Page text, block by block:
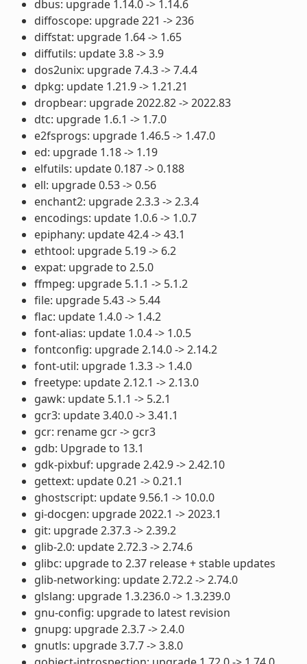
dbus: upgrade 1.14.0 -> 1.14.6
diffoscope: upgrade 221 -> 236
diffstat: upgrade 1.64 -> 1.65
diffutils: update 3.8 -> 3.9
dos2unix: upgrade 7.4.3 -> 7.4.4
dpkg: update 1.21.9 -> 1.21.21
dropbear: upgrade 2022.82 -> 2022.83
dtc: upgrade 1.6.1 -> 1.7.0
e2fsprogs: upgrade 1.46.5 -> 1.47.0
ed: upgrade 1.18 -> 1.19
elfutils: update 0.187 -> 0.188
ell: upgrade 0.53 -> 0.56
enchant2: upgrade 2.3.3 -> 2.3.4
encodings: update 1.0.6 -> 1.0.7
epiphany: update 42.4 -> 43.1
ethtool: upgrade 5.19 -> 6.2
expat: upgrade to 2.5.0
ffmpeg: upgrade 5.1.1 -> 5.1.2
file: upgrade 5.43 -> 5.44
flac: update 1.4.0 -> 1.4.2
font-alias: update 1.0.4 -> 1.0.5
fontconfig: upgrade 2.14.0 -> 2.14.2
font-util: upgrade 1.3.3 -> 1.4.0
freetype: update 2.12.1 -> 2.13.0
gawk: update 5.1.1 -> 5.2.1
gcr3: update 3.40.0 -> 3.41.1
gcr: rename gcr -> gcr3
gdb: Upgrade to 13.1
gdk-pixbuf: upgrade 2.42.9 -> 2.42.10
gettext: update 0.21 -> 0.21.1
ghostscript: update 9.56.1 -> 10.0.0
gi-docgen: upgrade 2022.1 -> 2023.1
git: upgrade 2.37.3 -> 2.39.2
glib-2.0: update 2.72.3 -> 2.74.6
glibc: upgrade to 2.37 release + stable updates
glib-networking: update 2.72.2 -> 2.74.0
glslang: upgrade 1.3.236.0 -> 1.3.239.0
gnu-config: upgrade to latest revision
gnupg: upgrade 2.3.7 -> 2.4.0
gnutls: upgrade 3.7.7 -> 3.8.0